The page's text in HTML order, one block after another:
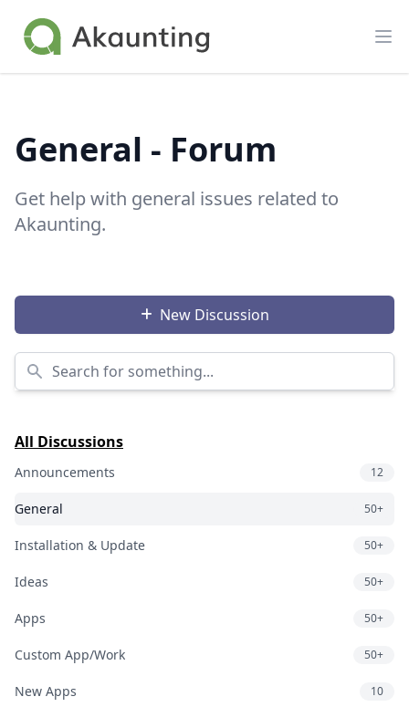
Akaunting
General - Forum
Get help with general issues related to
Akaunting.
New Discussion
Search for something...
All Discussions
Announcements 12
General 50+
Installation & Update 50+
Ideas 50+
Apps 50+
Custom App/Work 50+
New Apps 10